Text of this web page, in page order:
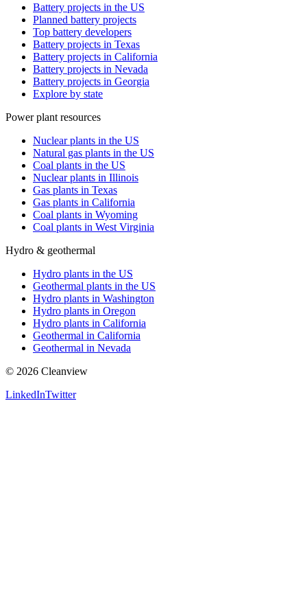
Battery projects in the US
Planned battery projects
Top battery developers
Battery projects in Texas
Battery projects in California
Battery projects in Nevada
Battery projects in Georgia
Explore by state
Power plant resources
Nuclear plants in the US
Natural gas plants in the US
Coal plants in the US
Nuclear plants in Illinois
Gas plants in Texas
Gas plants in California
Coal plants in Wyoming
Coal plants in West Virginia
Hydro & geothermal
Hydro plants in the US
Geothermal plants in the US
Hydro plants in Washington
Hydro plants in Oregon
Hydro plants in California
Geothermal in California
Geothermal in Nevada
© 2026 Cleanview
LinkedInTwitter